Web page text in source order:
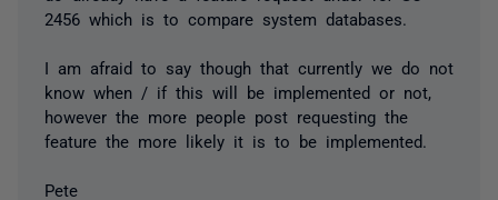
2456 which is to compare system databases.
I am afraid to say though that currently we do not
know when / if this will be implemented or not,
however the more people post requesting the
feature the more likely it is to be implemented.
Pete